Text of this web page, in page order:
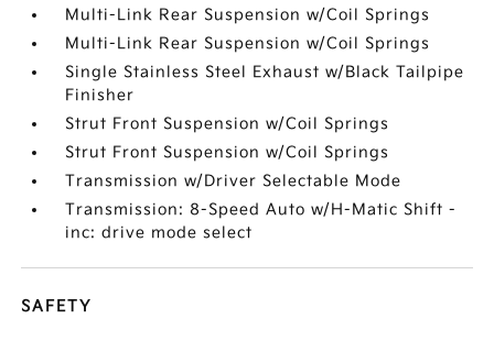
Multi-Link Rear Suspension w/Coil Springs
Multi-Link Rear Suspension w/Coil Springs
Single Stainless Steel Exhaust w/Black Tailpipe
Finisher
Strut Front Suspension w/Coil Springs
Strut Front Suspension w/Coil Springs
Transmission w/Driver Selectable Mode
Transmission: 8-Speed Auto w/H-Matic Shift -
inc: drive mode select
SAFETY